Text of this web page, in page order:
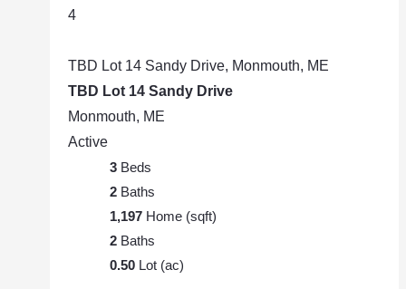
4
TBD Lot 14 Sandy Drive, Monmouth, ME
TBD Lot 14 Sandy Drive
Monmouth, ME
Active
3 Beds
2 Baths
1,197 Home (sqft)
2 Baths
0.50 Lot (ac)